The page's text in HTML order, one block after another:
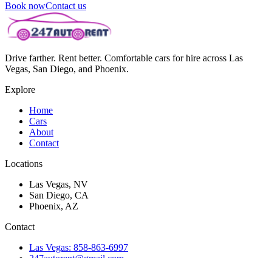
Book nowContact us
Drive farther. Rent better. Comfortable cars for hire across Las
Vegas, San Diego, and Phoenix.
Explore
Home
Cars
About
Contact
Locations
Las Vegas, NV
San Diego, CA
Phoenix, AZ
Contact
Las Vegas: 858-863-6997